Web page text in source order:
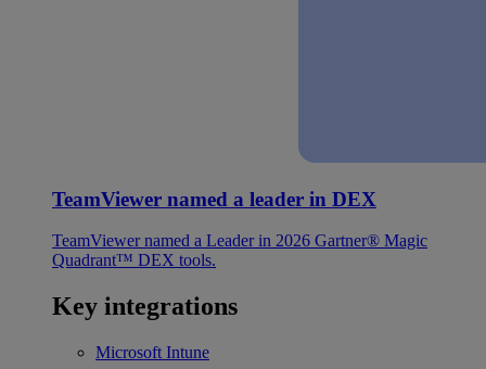
TeamViewer named a leader in DEX
TeamViewer named a Leader in 2026 Gartner® Magic
Quadrant™ DEX tools.
Key integrations
Microsoft Intune